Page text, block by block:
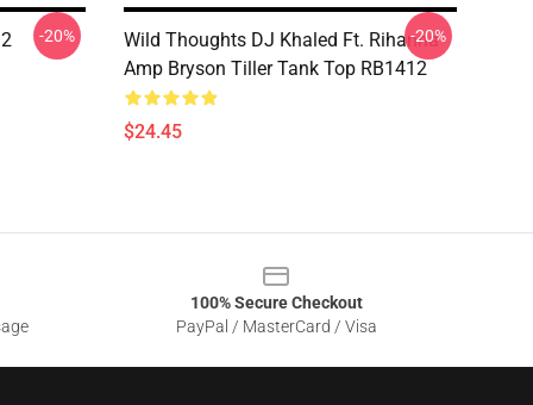
-20%
Wild Thoughts DJ Khaled Ft. Rihanna
Amp Bryson Tiller Tank Top RB1412
$24.45
-20%
100% Secure Checkout
PayPal / MasterCard / Visa